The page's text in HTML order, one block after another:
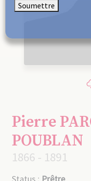
Pierre
POUBLAN
1866 - 1891
Status : Prêtre
Soumettre